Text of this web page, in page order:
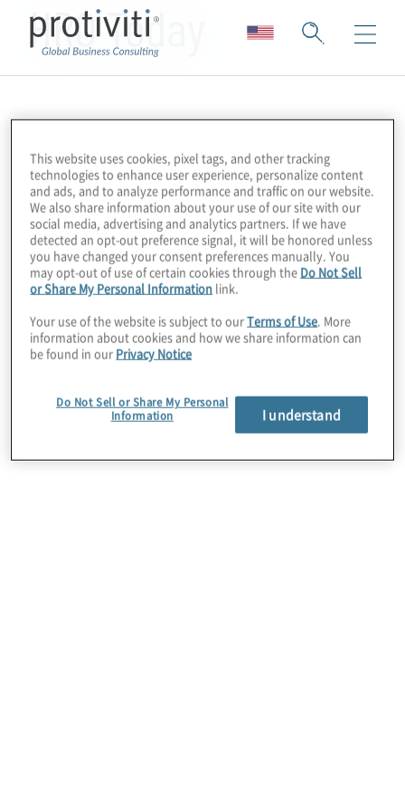
HRO Today
About Us
Careers
This website uses cookies, pixel tags, and other tracking
technologies to enhance user experience, personalize content
and ads, and to analyze performance and traffic on our website.
We also share information about your use of our site with our
social media, advertising and analytics partners. If we have
detected an opt-out preference signal, it will be honored unless
you have changed your consent preferences manually. You
may opt-out of use of certain cookies through the Do Not Sell
or Share My Personal Information link.
Your use of the website is subject to ourTerms of Use. More
information about cookies and how we share information can
be found in our Privacy Notice
Do Not Sell or Share My Personal
Information
I understand